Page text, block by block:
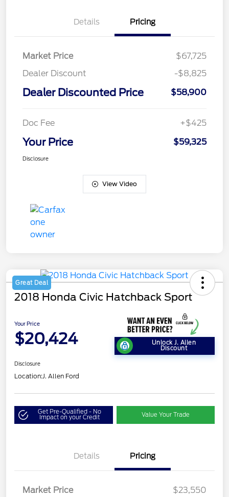
Details Pricing
Market Price
$67,725
Dealer Discount
-$8,825
Dealer Discounted Price $58,900
Doc Fee +$425
Your Price $59,325
Disclosure
View Video
Great Deal
2018 Honda Civic Hatchback Sport
Your Price
$20,424 Unlock J. Allen
Discount
Disclosure
Location:J. Allen Ford
Get Pre-Qualified - No
Impact on your Credit Value Your Trade
Details Pricing
Market Price
$23,550